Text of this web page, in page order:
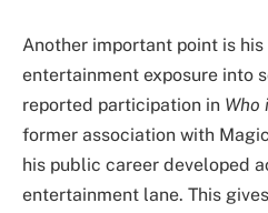
Another important point is
entertainment exposure into
reported participation in Who
former association with
his public career developed
entertainment lane. This